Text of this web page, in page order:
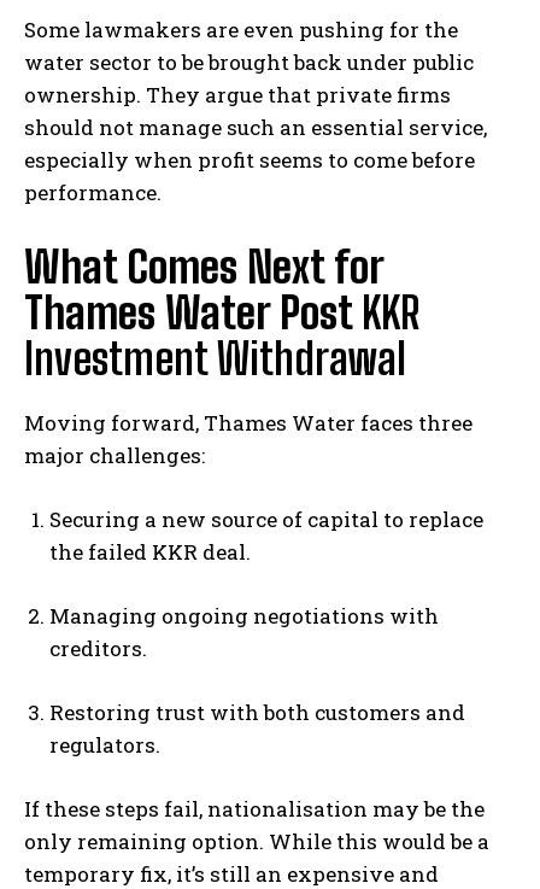
Some lawmakers are even pushing for the
water sector to be brought back under public
ownership. They argue that private firms
should not manage such an essential service,
especially when profit seems to come before
performance.
What Comes Next for
Thames Water Post KKR
Investment Withdrawal
Moving forward, Thames Water faces three
major challenges:
Securing a new source of capital to replace
the failed KKR deal.
Managing ongoing negotiations with
creditors.
Restoring trust with both customers and
regulators.
If these steps fail, nationalisation may be the
only remaining option. While this would be a
temporary fix, it’s still an expensive and